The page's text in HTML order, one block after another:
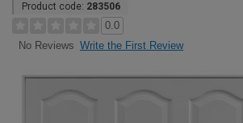
Product code: 283506
0.0
No Reviews Write the First Review